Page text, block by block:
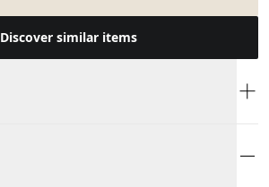
Discover similar items